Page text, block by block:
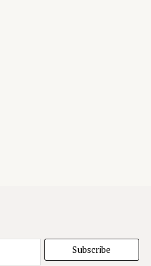
Subscribe